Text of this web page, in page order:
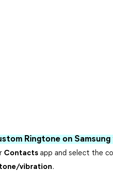
Ringtone on
Contacts app and select the
vibration.